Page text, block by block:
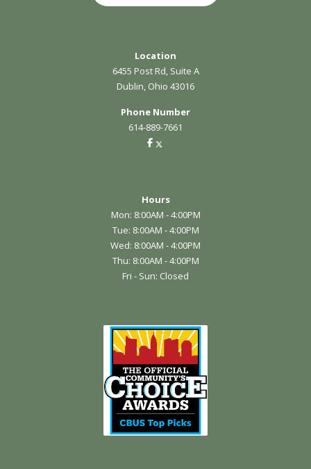
Location
6455 Post Rd, Suite A
Dublin, Ohio 43016
Phone Number
614-889-7661
Hours
Mon: 8:00AM - 4:00PM
Tue: 8:00AM - 4:00PM
Wed: 8:00AM - 4:00PM
Thu: 8:00AM - 4:00PM
Fri - Sun: Closed